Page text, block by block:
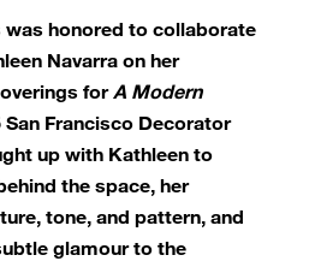
was honored to collaborate
Navarra on her
forA Modern
Francisco Decorator
up with Kathleen to
the space, her
tone, and pattern, and
glamour to the